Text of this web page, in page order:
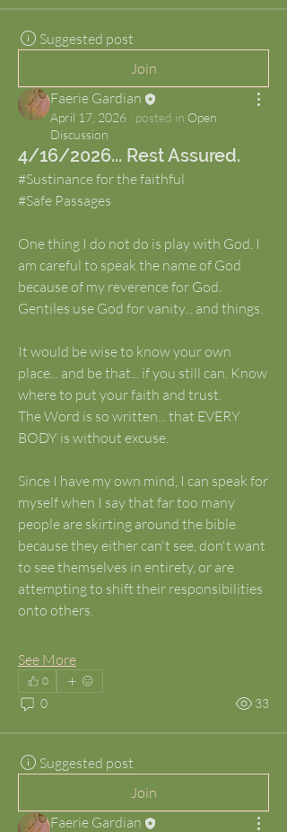
Suggested post
Join
Faerie Gardian
April 17, 2026 · posted in Open
Discussion
4/16/2026... Rest Assured.
#Sustinance for the faithful
#Safe Passages
One thing I do not do is play with God. I
am careful to speak the name of God
because of my reverence for God.
Gentiles use God for vanity... and things.
It would be wise to know your own
place... and be that... if you still can. Know
where to put your faith and trust.
The Word is so written... that EVERY
BODY is without excuse.
Since I have my own mind, I can speak for
myself when I say that far too many
people are skirting around the bible
because they either can't see, don't want
to see themselves in entirety, or are
attempting to shift their responsibilities
onto others.
See More
0
0 33
Suggested post
Join
Faerie Gardian